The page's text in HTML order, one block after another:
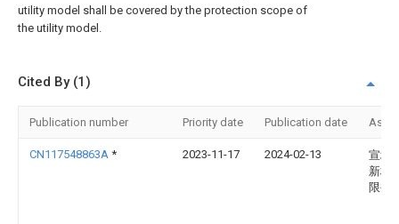
utility model shall be covered by the protection scope of
the utility model.
Cited By (1)
Publication number Priority date Publication date
CN117548863A * 2023-11-17 2024-02-13
宣城
新材
限公